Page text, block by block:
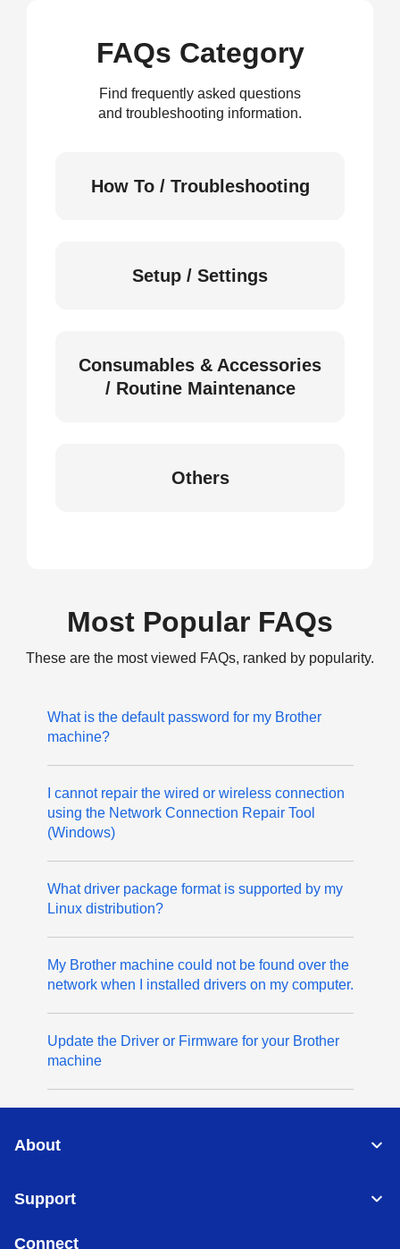
FAQs Category
Find frequently asked questions
and troubleshooting information.
How To / Troubleshooting
Setup / Settings
Consumables & Accessories
/ Routine Maintenance
Others
Most Popular FAQs
These are the most viewed FAQs, ranked by popularity.
What is the default password for my Brother
machine?
I cannot repair the wired or wireless connection
using the Network Connection Repair Tool
(Windows)
What driver package format is supported by my
Linux distribution?
My Brother machine could not be found over the
network when I installed drivers on my computer.
Update the Driver or Firmware for your Brother
machine
About
Support
Connect